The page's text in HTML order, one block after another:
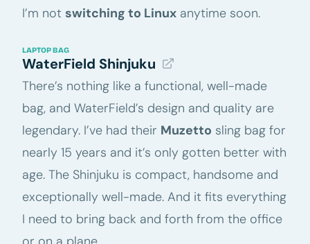
I’m not switching to Linux anytime soon.
LAPTOP BAG
WaterField Shinjuku
There’s nothing like a functional, well-made
bag, and WaterField’s design and quality are
legendary. I’ve had their Muzetto sling bag for
nearly 15 years and it’s only gotten better with
age. The Shinjuku is compact, handsome and
exceptionally well-made. And it fits everything
I need to bring back and forth from the office